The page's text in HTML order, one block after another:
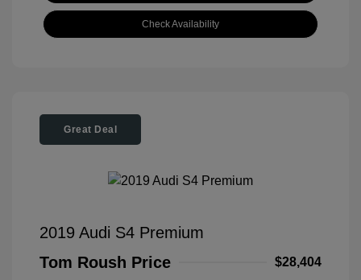
Check Availability
Great Deal
2019 Audi S4 Premium
Tom Roush Price
$28,404